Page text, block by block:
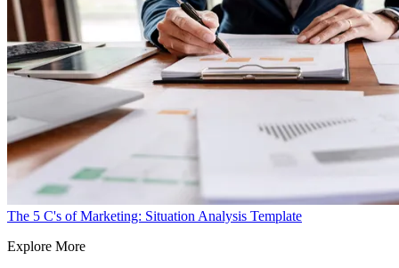
The 5 C's of Marketing: Situation Analysis Template
Explore More